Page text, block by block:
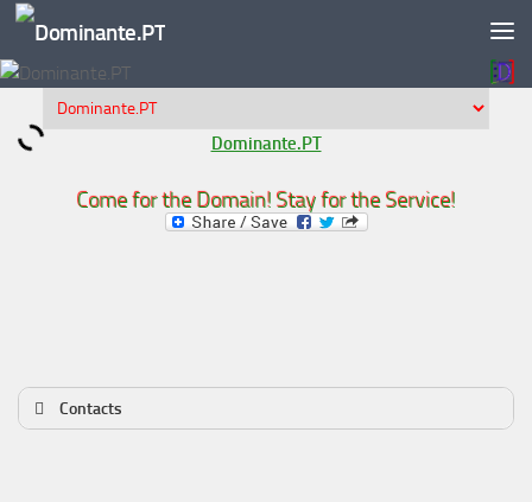
Skip to content
Dominante.PT
Come for the Domain! Stay for the Service!
Contacts